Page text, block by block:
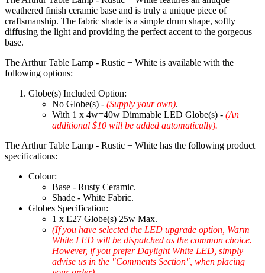
weathered finish ceramic base and is truly a unique piece of
craftsmanship. The fabric shade is a simple drum shape, softly
diffusing the light and providing the perfect accent to the gorgeous
base.
The Arthur Table Lamp - Rustic + White is available with the
following options:
Globe(s) Included Option:
No Globe(s) - (Supply your own).
With 1 x 4w=40w Dimmable LED Globe(s) - (An
additional $10 will be added automatically).
The Arthur Table Lamp - Rustic + White has the following product
specifications:
Colour:
Base - Rusty Ceramic.
Shade - White Fabric.
Globes Specification:
1 x E27 Globe(s) 25w Max.
(If you have selected the LED upgrade option, Warm
White LED will be dispatched as the common choice.
However, if you prefer Daylight White LED, simply
advise us in the "Comments Section", when placing